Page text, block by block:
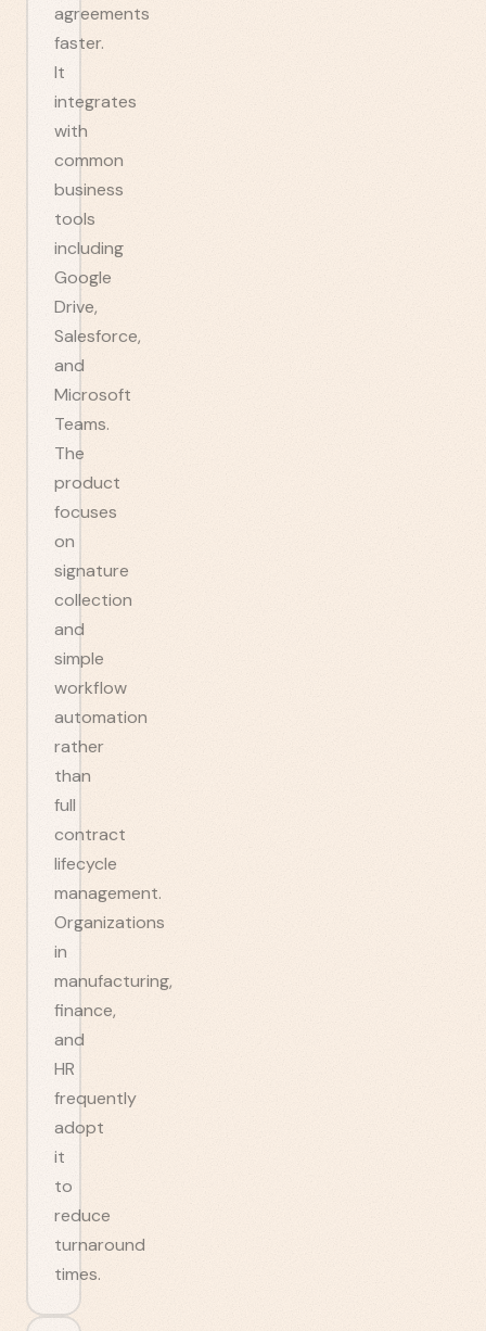
agreements
faster.
It
integrates
with
common
business
tools
including
Google
Drive,
Salesforce,
and
Microsoft
Teams.
The
product
focuses
on
signature
collection
and
simple
workflow
automation
rather
than
full
contract
lifecycle
management.
Organizations
in
manufacturing,
finance,
and
HR
frequently
adopt
it
to
reduce
turnaround
times.